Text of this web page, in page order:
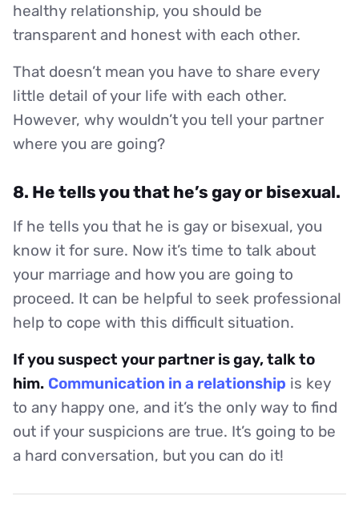
healthy relationship, you should be
transparent and honest with each other.
That doesn’t mean you have to share every
little detail of your life with each other.
However, why wouldn’t you tell your partner
where you are going?
8. He tells you that he’s gay or bisexual.
If he tells you that he is gay or bisexual, you
know it for sure. Now it’s time to talk about
your marriage and how you are going to
proceed. It can be helpful to seek professional
help to cope with this difficult situation.
If you suspect your partner is gay, talk to
him. Communication in a relationship is key
to any happy one, and it’s the only way to find
out if your suspicions are true. It’s going to be
a hard conversation, but you can do it!